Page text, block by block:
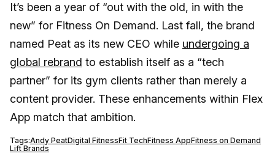
It’s been a year of “out with the old, in with the
new” for Fitness On Demand. Last fall, the brand
named Peat as its new CEO while undergoing a
global rebrand to establish itself as a “tech
partner” for its gym clients rather than merely a
content provider. These enhancements within Flex
App match that ambition.
Tags:Andy PeatDigital FitnessFit TechFitness AppFitness on Demand
Lift Brands